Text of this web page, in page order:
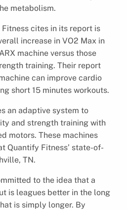
metabolism.
cites in its report is
increase in VO2 Max in
machine versus those
training. Their report
can improve cardio
short 15 minutes workouts.
an adaptive system to
and strength training with
motors. These machines
Quantify Fitness’ state-of-
TN.
to the idea that a
is leagues better in the long
is simply longer. By